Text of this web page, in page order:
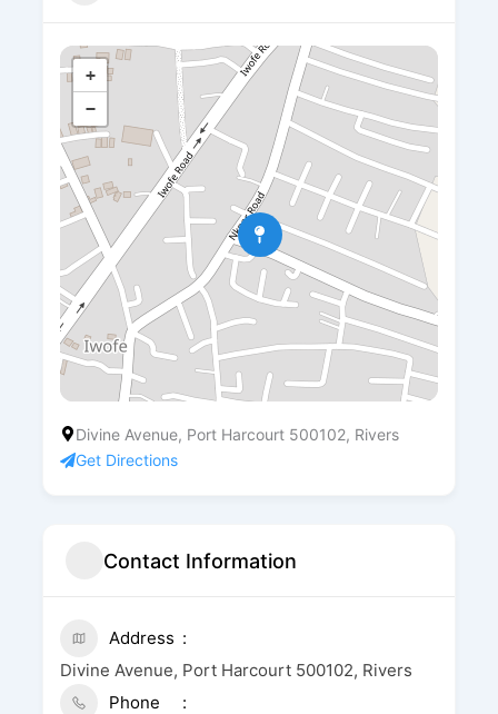
+
−
Divine Avenue, Port Harcourt 500102, Rivers
Get Directions
Contact Information
Address
Divine Avenue, Port Harcourt 500102, Rivers
Phone